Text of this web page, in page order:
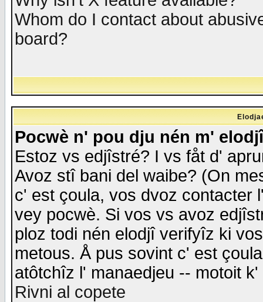
Whom do I contact about
board?
Pocwè n' pou dju nén m'
Estoz vs edjîstré? I vs fåt d'
Avoz stî bani del waibe? (On
c' est çoula, vos dvoz contacter
vey pocwè. Si vos vs avoz
ploz todi nén elodjî verifyîz ki
metous. Å pus sovint c' est
atôtchîz l' manaedjeu -- motoit
Rivni al copete